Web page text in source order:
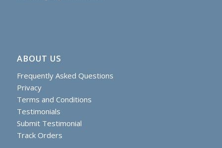
ABOUT US
Frequently Asked Questions
Privacy
Terms and Conditions
Testimonials
Submit Testimonial
Track Orders